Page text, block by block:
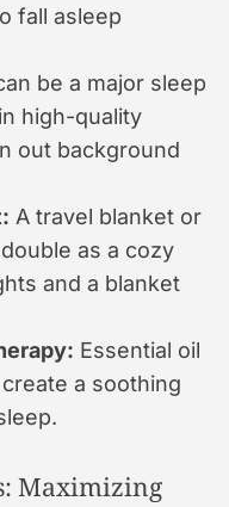
fall asleep
be a major sleep
high-quality
out background
A travel blanket or
as a cozy
and a blanket
Essential oil
a soothing
Maximizing